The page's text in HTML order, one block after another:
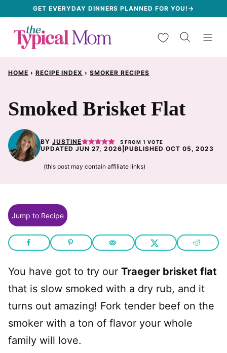
content
GET EVERYDAY DINNERS PLANNED FOR YOU!→
My Favorites
HOME › RECIPE INDEX › SMOKER RECIPES
Smoked Brisket Flat
BY JUSTINE 5 FROM 1 VOTE
UPDATED JUN 27, 2026 |PUBLISHED OCT 05, 2023
(this post may contain affiliate links)
Jump to Recipe
You have got to try our Traeger brisket flat
that is slow smoked with a dry rub, and it
turns out amazing! Fork tender beef on the
smoker with a ton of flavor your whole
family will love.